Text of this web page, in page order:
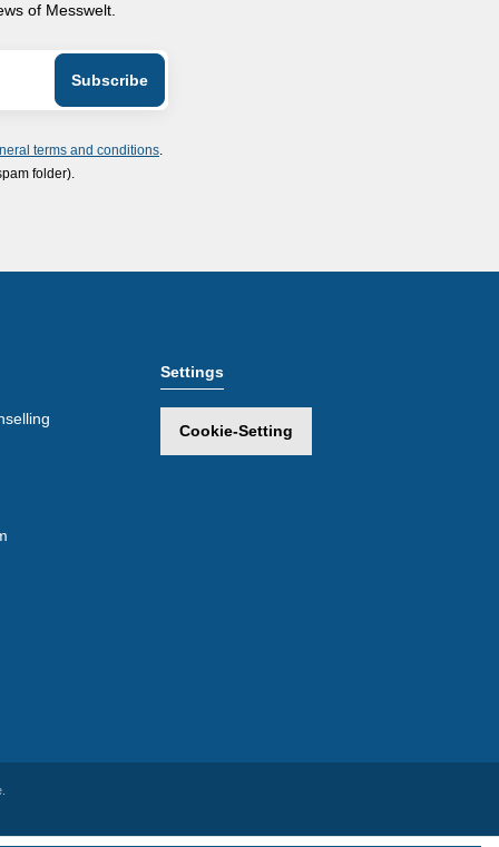
of Messwelt.
terms and conditions
folder).
Settings
Cookie-Setting